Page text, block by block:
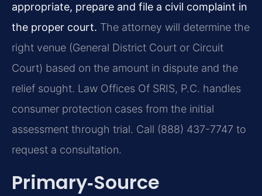
appropriate, prepare and file a civil complaint in
the proper court. The attorney will determine the
right venue (General District Court or Circuit
Court) based on the amount in dispute and the
relief sought. Law Offices Of SRIS, P.C. handles
consumer protection cases from the initial
assessment through trial. Call (888) 437-7747 to
request a consultation.
Primary‑Source